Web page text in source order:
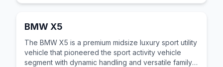
BMW X5
The BMW X5 is a premium midsize luxury sport utility
vehicle that pioneered the sport activity vehicle
segment with dynamic handling and versatile family